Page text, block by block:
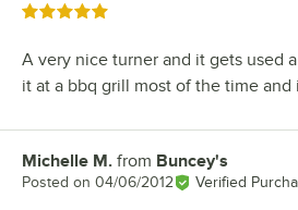
Rated 5 out of 5 stars
A very nice turner and it gets used
it at a bbq grill most of the time and
Review by
Michelle M. from Buncey's
Posted on 04/06/2012 Verified